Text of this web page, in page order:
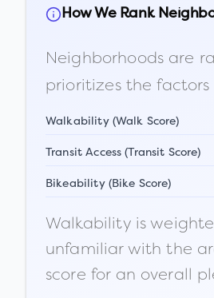
How We Rank
Neighborhoods are
prioritizes the
Walkability (Walk Score)
Transit Access (Transit Score)
Bikeability (Bike Score)
Walkability is
unfamiliar with the
score for an overall